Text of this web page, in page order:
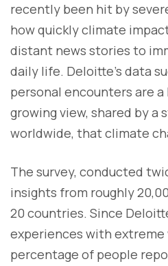
recently been hit by
how quickly climate
distant news stories to
daily life. Deloitte’s data
personal encounters are
growing view, shared by a
worldwide, that climate
The survey, conducted
insights from roughly
20 countries. Since
experiences with extreme
percentage of people